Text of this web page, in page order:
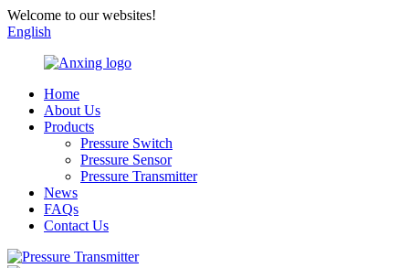
Welcome to our websites!
English
Home
About Us
Products
Pressure Switch
Pressure Sensor
Pressure Transmitter
News
FAQs
Contact Us